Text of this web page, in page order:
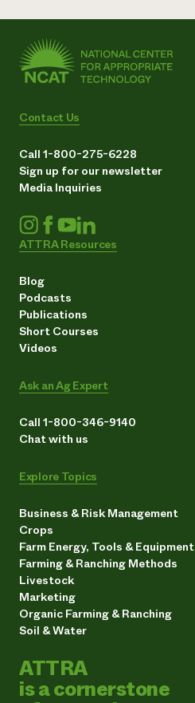
Contact Us
Call 1-800-275-6228
Sign up for our newsletter
Media Inquiries
ATTRA Resources
Blog
Podcasts
Publications
Short Courses
Videos
Ask an Ag Expert
Call 1-800-346-9140
Chat with us
Explore Topics
Business & Risk Management
Crops
Farm Energy, Tools & Equipment
Farming & Ranching Methods
Livestock
Marketing
Organic Farming & Ranching
Soil & Water
ATTRA
is a cornerstone